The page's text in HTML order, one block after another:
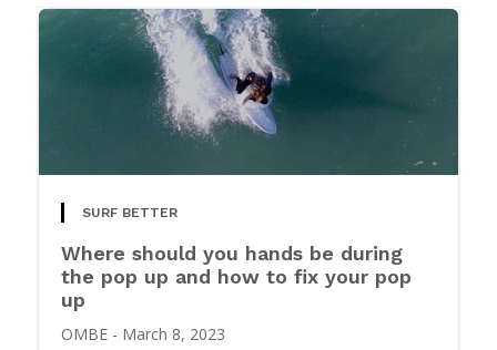
SURF BETTER
Where should you hands be during
the pop up and how to fix your pop
up
OMBE - March 8, 2023